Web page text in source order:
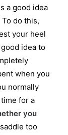
a good idea
To do this,
your heel
idea to
when you
normally
for a
you
too